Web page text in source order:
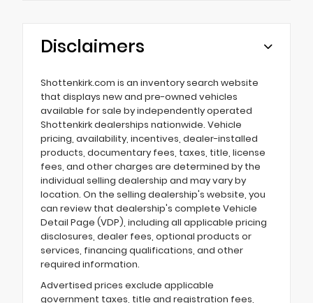
Disclaimers
Shottenkirk.com is an inventory search website
that displays new and pre-owned vehicles
available for sale by independently operated
Shottenkirk dealerships nationwide. Vehicle
pricing, availability, incentives, dealer-installed
products, documentary fees, taxes, title, license
fees, and other charges are determined by the
individual selling dealership and may vary by
location. On the selling dealership's website, you
can review that dealership's complete Vehicle
Detail Page (VDP), including all applicable pricing
disclosures, dealer fees, optional products or
services, financing qualifications, and other
required information.
Advertised prices exclude applicable
government taxes, title and registration fees,